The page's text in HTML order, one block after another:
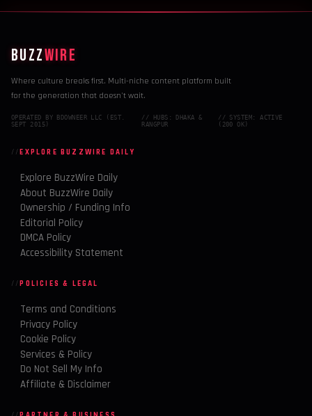
BUZZWIRE
Where culture breaks first. Multi-niche content platform built
for the generation that doesn't wait.
OPERATED BY BDOWNEER LLC (EST.
SEPT 2015)
// HUBS: DHAKA &
RANGPUR
// SYSTEM: ACTIVE
(200 OK)
EXPLORE BUZZWIRE DAILY
Explore BuzzWire Daily
About BuzzWire Daily
Ownership / Funding Info
Editorial Policy
DMCA Policy
Accessibility Statement
POLICIES & LEGAL
Terms and Conditions
Privacy Policy
Cookie Policy
Services & Policy
Do Not Sell My Info
Affiliate & Disclaimer